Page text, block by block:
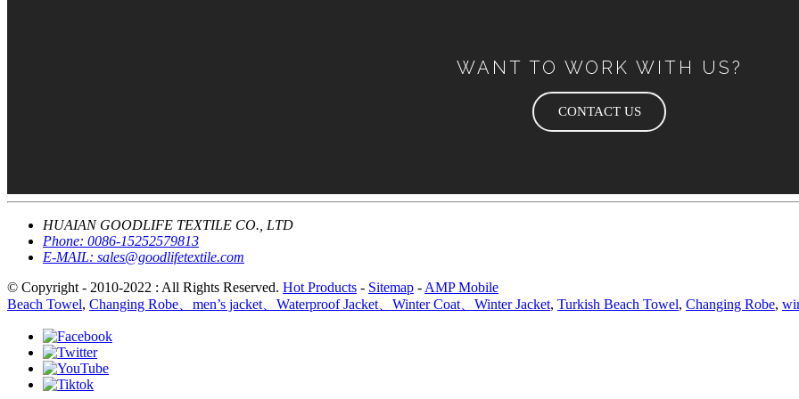
WANT TO WORK WITH US?
CONTACT US
HUAIAN GOODLIFE TEXTILE CO., LTD
Phone: 0086-15252579813
E-MAIL: sales@goodlifetextile.com
© Copyright - 2010-2022 : All Rights Reserved. Hot Products - Sitemap - AMP Mobile
Beach Towel, Changing Robe、men’s jacket、Waterproof Jacket、Winter Coat、Winter Jacket, Turkish Beach Towel, Changing Robe,